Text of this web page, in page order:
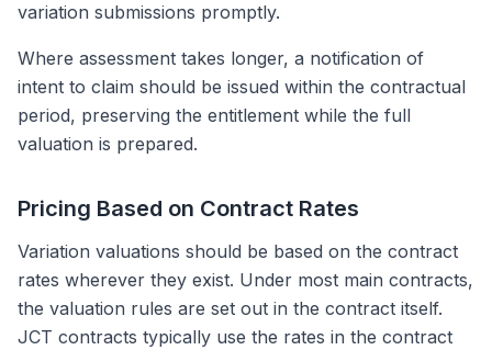
variation submissions promptly.
Where assessment takes longer, a notification of
intent to claim should be issued within the contractual
period, preserving the entitlement while the full
valuation is prepared.
Pricing Based on Contract Rates
Variation valuations should be based on the contract
rates wherever they exist. Under most main contracts,
the valuation rules are set out in the contract itself.
JCT contracts typically use the rates in the contract